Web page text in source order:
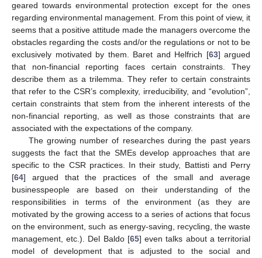
geared towards environmental protection except for the ones
regarding environmental management. From this point of view, it
seems that a positive attitude made the managers overcome the
obstacles regarding the costs and/or the regulations or not to be
exclusively motivated by them. Baret and Helfrich [63] argued
that non-financial reporting faces certain constraints. They
describe them as a trilemma. They refer to certain constraints
that refer to the CSR’s complexity, irreducibility, and “evolution”,
certain constraints that stem from the inherent interests of the
non-financial reporting, as well as those constraints that are
associated with the expectations of the company.
The growing number of researches during the past years
suggests the fact that the SMEs develop approaches that are
specific to the CSR practices. In their study, Battisti and Perry
[64] argued that the practices of the small and average
businesspeople are based on their understanding of the
responsibilities in terms of the environment (as they are
motivated by the growing access to a series of actions that focus
on the environment, such as energy-saving, recycling, the waste
management, etc.). Del Baldo [65] even talks about a territorial
model of development that is adjusted to the social and